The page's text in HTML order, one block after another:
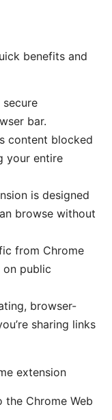
benefits and
bar.
content blocked
your entire
is designed
browse without
from Chrome
public
browser-
sharing links
extension
the Chrome Web